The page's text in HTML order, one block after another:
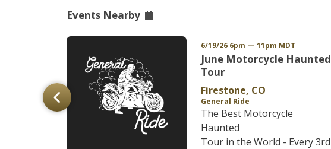
Events Nearby
6/19/26 6pm — 11pm MDT
June Motorcycle Haunted
Tour
Firestone, CO
General Ride
The Best Motorcycle
Haunted
Tour in the World - Every 3rd